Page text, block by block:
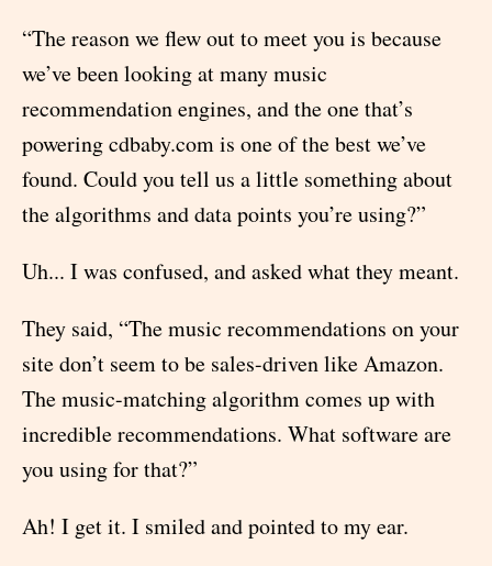
“The reason we flew out to meet you is because
we’ve been looking at many music
recommendation engines, and the one that’s
powering cdbaby.com is one of the best we’ve
found. Could you tell us a little something about
the algorithms and data points you’re using?”
Uh... I was confused, and asked what they meant.
They said, “The music recommendations on your
site don’t seem to be sales-driven like Amazon.
The music-matching algorithm comes up with
incredible recommendations. What software are
you using for that?”
Ah! I get it. I smiled and pointed to my ear.